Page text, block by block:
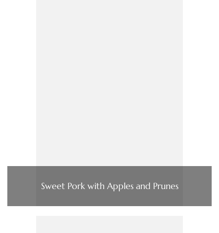
Sweet Pork with Apples and Prunes